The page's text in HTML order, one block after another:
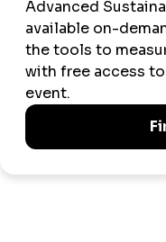
Venue
Wellbeing and
Neurodiversity
Partner